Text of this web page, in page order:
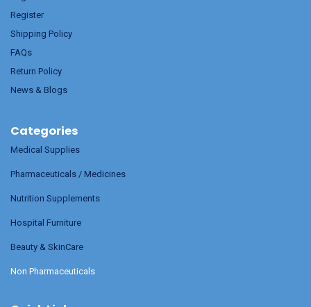
Register
Shipping Policy
FAQs
Return Policy
News & Blogs
Categories
Medical Supplies
Pharmaceuticals / Medicines
Nutrition Supplements
Hospital Furniture
Beauty & SkinCare
Non Pharmaceuticals